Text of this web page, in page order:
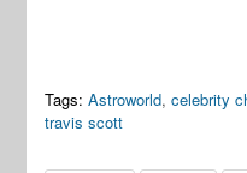
Tags: Astroworld,celebrity
travis scott